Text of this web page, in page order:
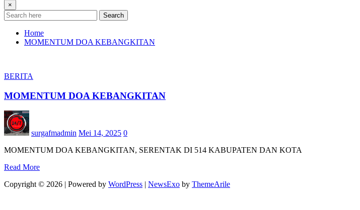
×
Search
Home
MOMENTUM DOA KEBANGKITAN
BERITA
MOMENTUM DOA KEBANGKITAN
surgafmadmin Mei 14, 2025 0
MOMENTUM DOA KEBANGKITAN, SERENTAK DI 514 KABUPATEN DAN KOTA
Read More
Copyright © 2026 | Powered by WordPress | NewsExo by ThemeArile